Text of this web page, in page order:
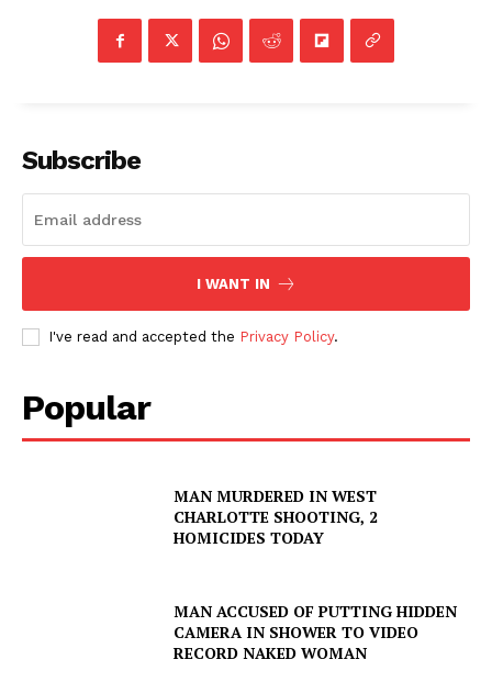
Subscribe
I WANT IN
I've read and accepted the Privacy Policy.
Popular
MAN MURDERED IN WEST
CHARLOTTE SHOOTING, 2
HOMICIDES TODAY
MAN ACCUSED OF PUTTING HIDDEN
CAMERA IN SHOWER TO VIDEO
RECORD NAKED WOMAN